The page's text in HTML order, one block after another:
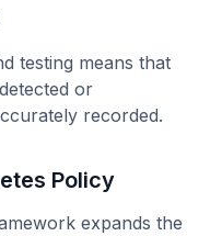
testing means that
or
recorded.
Policy
expands the